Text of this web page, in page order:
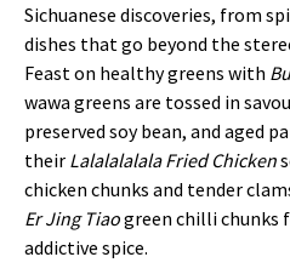
Sichuanese discoveries, from
dishes that go beyond the
Feast on healthy greens with
wawa greens are tossed in
preserved soy bean, and aged
their Lalalalalala Fried Chicken
chicken chunks and tender
Er Jing Tiaogreen chilli
addictive spice.